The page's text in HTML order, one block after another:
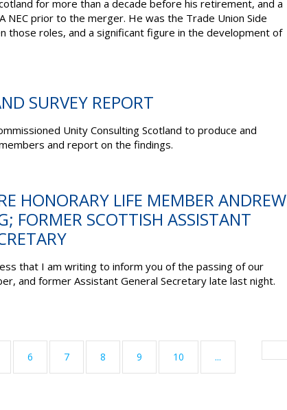
for more than a decade before his retirement, and a
NEC prior to the merger. He was the Trade Union Side
those roles, and a significant figure in the development of
SURVEY REPORT
Unity Consulting Scotland to produce and
and report on the findings.
HONORARY LIFE MEMBER ANDREW
FORMER SCOTTISH ASSISTANT
that I am writing to inform you of the passing of our
and former Assistant General Secretary late last night.
6 7 8 9 10 ...